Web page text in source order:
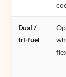
Dual /
tri-fuel